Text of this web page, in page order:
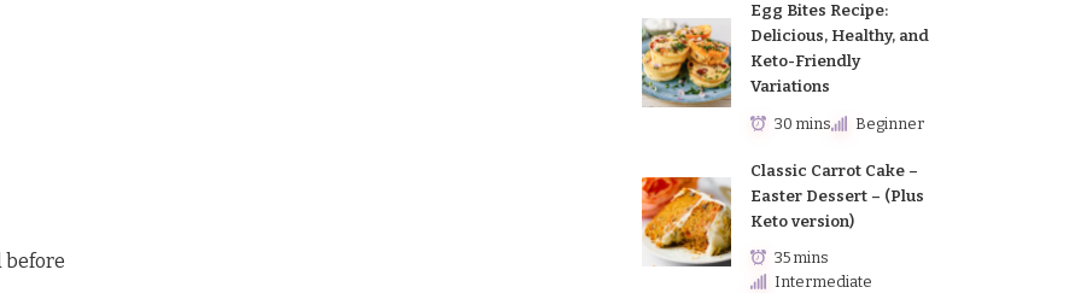
before
Egg Bites Recipe:
Delicious, Healthy, and
Keto-Friendly
Variations
30 mins Beginner
Classic Carrot Cake –
Easter Dessert – (Plus
Keto version)
35 mins
Intermediate